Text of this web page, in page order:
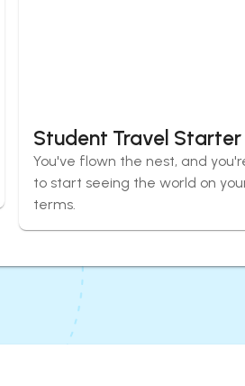
Student Travel Starter
You've flown the nest, and
to start seeing the world on
terms.